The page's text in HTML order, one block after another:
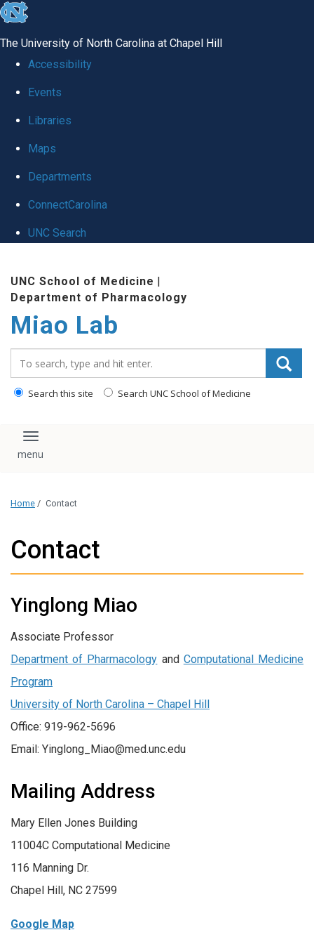
skip
global
The University of North Carolina at Chapel Hill
Accessibility
Events
Libraries
Maps
Departments
ConnectCarolina
UNC Search
content
UNC School of Medicine |
Department of Pharmacology
Miao Lab
Search this site Search UNC School of Medicine
Toggle navigation
Home / Contact
Contact
Yinglong Miao
Associate Professor
Department of Pharmacology and Computational Medicine
Program
University of North Carolina – Chapel Hill
Office: 919-962-5696
Email: Yinglong_Miao@med.unc.edu
Mailing Address
Mary Ellen Jones Building
11004C Computational Medicine
116 Manning Dr.
Chapel Hill, NC 27599
Google Map